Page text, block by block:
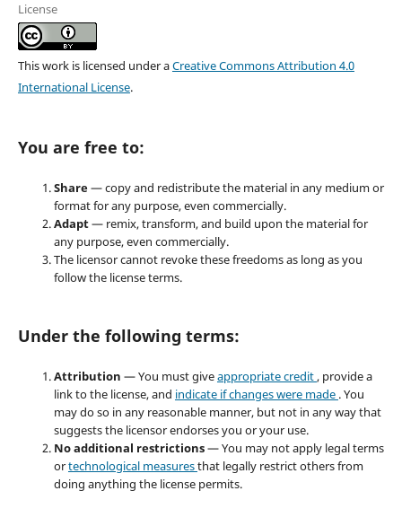
License
This work is licensed under aCreative Commons Attribution 4.0
International License.
You are free to:
Share— copy and redistribute the material in any medium or
format for any purpose, even commercially.
Adapt— remix, transform, and build upon the material for
any purpose, even commercially.
The licensor cannot revoke these freedoms as long as you
follow the license terms.
Under the following terms:
Attribution — You must giveappropriate credit, provide a
link to the license, and indicate if changes were made . You
may do so in any reasonable manner, but not in any way that
suggests the licensor endorses you or your use.
No additional restrictions— You may not apply legal terms
ortechnological measuresthat legally restrict others from
doing anything the license permits.